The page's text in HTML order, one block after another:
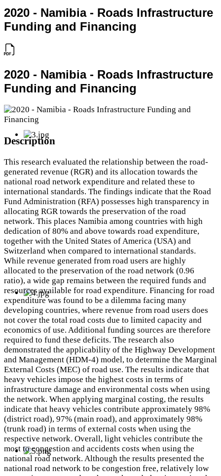
2020 - Namibia - Roads Infrastructure
Funding and Financing
2020 - Namibia - Roads Infrastructure
Funding and Financing
Description
This research evaluated the relationship between the road-
generated revenue (RGR) and its allocation towards the
national road network expenditure and related these to
international standards. The findings indicate that the Road
Fund Administration (RFA) possesses high transparency in
allocating RGR towards the preservation of the road
network. This places Namibia among countries with high
dedication of 80% and above towards road expenditure,
together with the United States of America (USA) and
Switzerland when compared to international standards.
While revenue generated from road users are highly
allocated to the preservation of the road network (0.96
ratio), a wide gap remains between the required funds and
resources available for road expenditure. Financing for road
expenditure was found to be a dilemma facing many
developing countries, where revenue from road users does
not cover the total road costs due to limited capacity and
economics of use. Additional funding sources are therefore
required to fund these deficits. The research also
demonstrated the applicability of the Highway Development
and Management (HDM-4) model, to determine the Marginal
External Costs (MEC) of road use. The results indicate that
heavy vehicles impose the highest costs in terms of
infrastructure damage and environmental costs when using
the network. When applying marginal costing, the results
indicate that heavy vehicles contribute approximately 98%
(district road), 97% (main road), and approximately 98%
(trunk road) in terms of external costs when using the
respective network. Overall, light vehicles contribute the
most to congestion and accidents costs when using the
national road network. Although the results presented the
national road network to be congestion free, relatively low